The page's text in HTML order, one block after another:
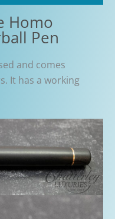
Homo
Pen
and comes
It has a working